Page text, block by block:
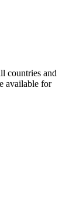
countries and
available for